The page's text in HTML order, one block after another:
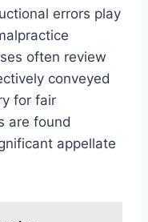
errors play
often review
conveyed
for fair
are found
appellate